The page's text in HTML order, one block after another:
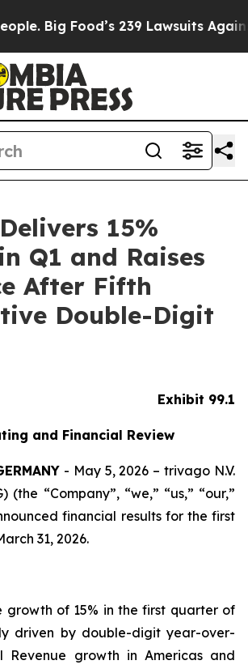
239 Lawsuits Against Life-Saving
15%
Q1 and Raises
After Fifth
Double-Digit
Exhibit 99.1
and Financial Review
- May 5, 2026 – trivago N.V.
(the “Company”, “we,” “us,” “our,”
financial results for the first
31, 2026.
growth of 15% in the first quarter of
driven by double-digit year-over-
Revenue growth in Americas and